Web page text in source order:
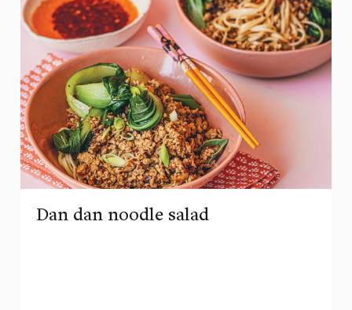
Dan dan noodle salad